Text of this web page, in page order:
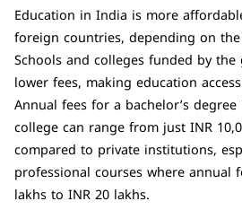
Education in India is more
foreign countries, depending on
Schools and colleges funded by
lower fees, making education
Annual fees for a bachelor’s
college can range from just INR
compared to private institutions,
professional courses where annual
lakhs to INR 20 lakhs.